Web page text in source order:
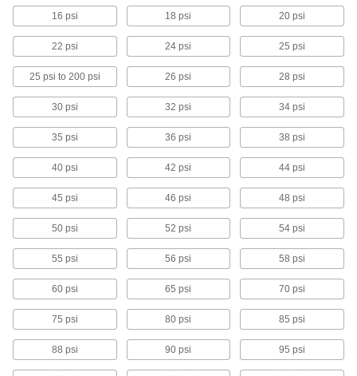
ASME-Code Fast-Acting Pressure-Relief
Valves for Cryogenic Fluids
Our only valves that meet ASME Code Section
VIII for use with cryogenic pressure vessels
2 products
Adjustable Fast-Acting Pressure-Relief
Valves for Air and Inert Gas
Change set pressure using four
interchangeable springs with different set
pressure ranges
1 product
ASME-Code Fast-Acting Pressure-Relief
Meet ASME Code Section IV for hot water
7 products
ASME-Code Fast-Acting Pressure-Relief
Valves for Low-Pressure Steam
Place in low-pressure steam-heating boilers
16 psi 18 psi 20 psi
22 psi 24 psi 25 psi
25 psi to 200 psi 26 psi 28 psi
30 psi 32 psi 34 psi
35 psi 36 psi 38 psi
40 psi 42 psi 44 psi
45 psi 46 psi 48 psi
50 psi 52 psi 54 psi
55 psi 56 psi 58 psi
60 psi 65 psi 70 psi
75 psi 80 psi 85 psi
88 psi 90 psi 95 psi